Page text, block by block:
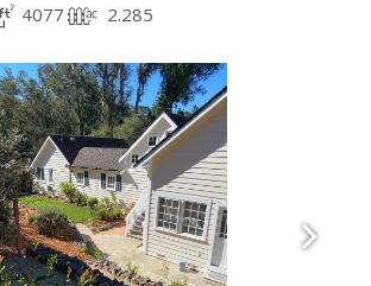
4077 2.285